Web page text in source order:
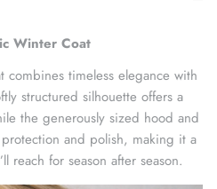
Winter Coat
combines timeless elegance with
structured silhouette offers a
the generously sized hood and
and polish, making it a
reach for season after season.